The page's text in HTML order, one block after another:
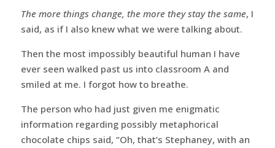
The more things change, the more they stay the same, I
said, as if I also knew what we were talking about.
Then the most impossibly beautiful human I have
ever seen walked past us into classroom A and
smiled at me. I forgot how to breathe.
The person who had just given me enigmatic
information regarding possibly metaphorical
chocolate chips said, “Oh, that’s Stephaney, with an